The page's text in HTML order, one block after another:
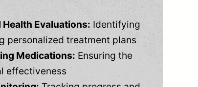
Evaluations: Identifying
personalized treatment plans
Medications: Ensuring the
effectiveness